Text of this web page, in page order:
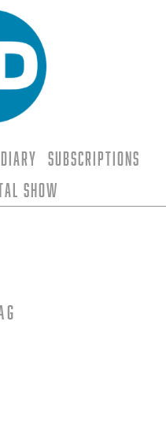
Diary
Subscriptions
Show